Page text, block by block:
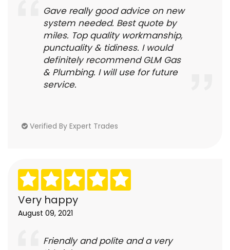
Gave really good advice on new
system needed. Best quote by
miles. Top quality workmanship,
punctuality & tidiness. I would
definitely recommend GLM Gas
& Plumbing. I will use for future
service.
Verified By Expert Trades
Very happy
August 09, 2021
Friendly and polite and a very